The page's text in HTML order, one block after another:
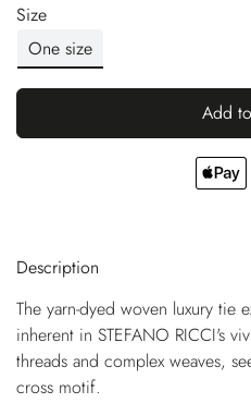
Size
One size
Add
Description
The yarn-dyed woven luxury tie
inherent in STEFANO RICCI's
threads and complex weaves,
cross motif.